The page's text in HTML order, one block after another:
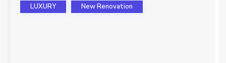
LUXURY New Renovation